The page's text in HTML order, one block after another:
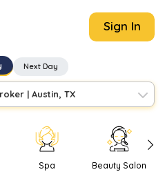
Sign In
Next Day
| Austin, TX
Spa Beauty Salon